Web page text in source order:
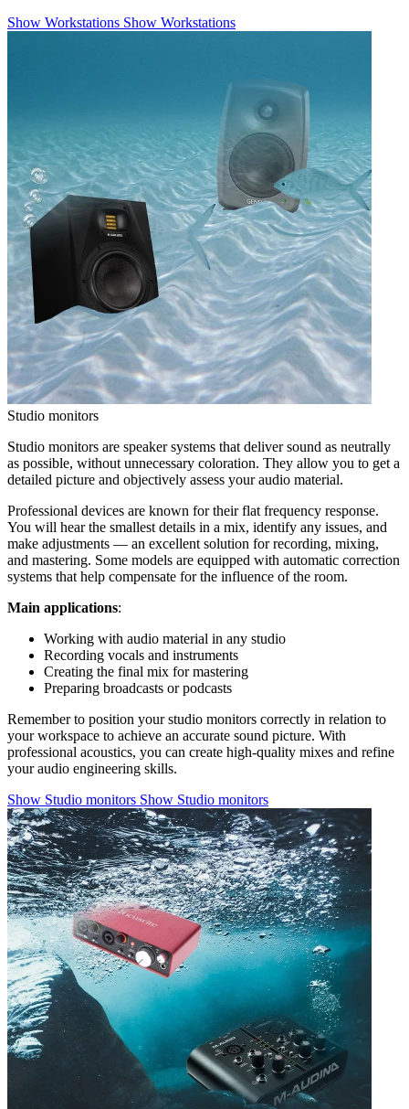
Show Workstations Show Workstations
Studio monitors
Studio monitors are speaker systems that deliver sound as neutrally
as possible, without unnecessary coloration. They allow you to get a
detailed picture and objectively assess your audio material.
Professional devices are known for their flat frequency response.
You will hear the smallest details in a mix, identify any issues, and
make adjustments — an excellent solution for recording, mixing,
and mastering. Some models are equipped with automatic correction
systems that help compensate for the influence of the room.
Main applications:
Working with audio material in any studio
Recording vocals and instruments
Creating the final mix for mastering
Preparing broadcasts or podcasts
Remember to position your studio monitors correctly in relation to
your workspace to achieve an accurate sound picture. With
professional acoustics, you can create high-quality mixes and refine
your audio engineering skills.
Show Studio monitors Show Studio monitors